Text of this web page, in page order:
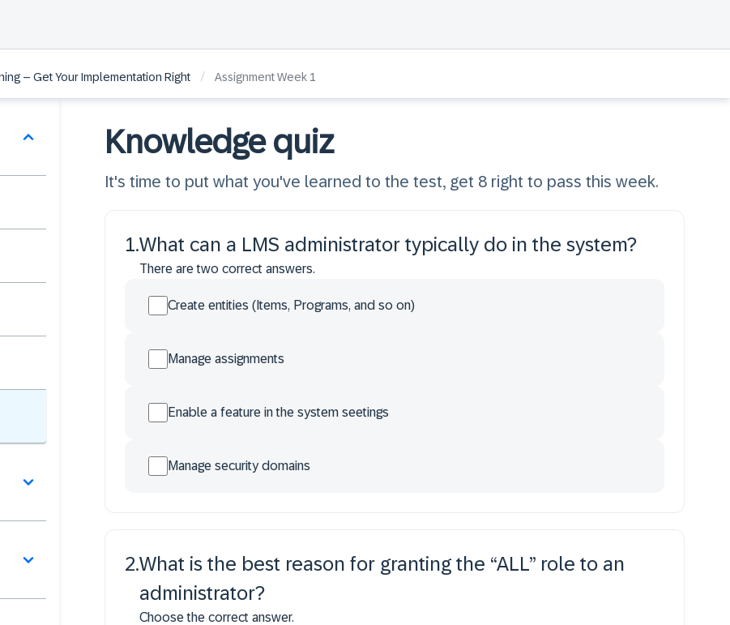
– Get Your Implementation Right / Assignment Week 1
Knowledge quiz
It's time to put what you've learned to the test, get 8 right to pass this week.
1.What can a LMS administrator typically do in the system?
There are two correct answers.
Create entities (Items, Programs, and so on)
Manage assignments
Enable a feature in the system seetings
Manage security domains
2.What is the best reason for granting the “ALL” role to an
administrator?
Choose the correct answer.